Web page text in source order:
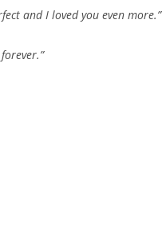
and I loved you even more.”